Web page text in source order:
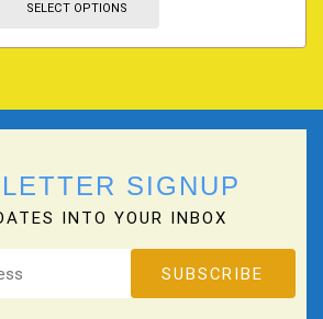
SELECT OPTIONS
SIGNUP
INTO YOUR INBOX